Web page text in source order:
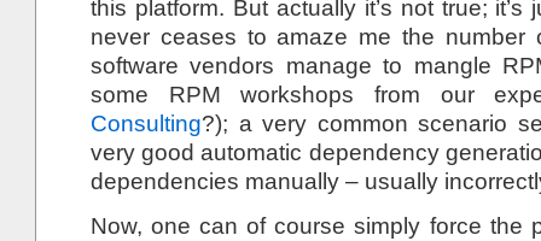
this platform. But actually it’s not true; it’s
never ceases to amaze me the number
software vendors manage to mangle
some RPM workshops from our
Consulting?); a very common scenario
very good automatic dependency
dependencies manually – usually
Now, one can of course simply force the